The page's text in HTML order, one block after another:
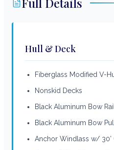
Hull & Deck
Fiberglass Modified V-
Nonskid Decks
Black Aluminum Bow
Black Aluminum Bow
Anchor Windlass w/ 30’